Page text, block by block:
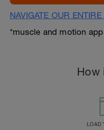
NAVIGATE OUR
*muscle and motion
How
LOAD